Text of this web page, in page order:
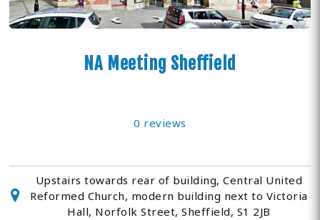
NA Meeting Sheffield
0 reviews
Upstairs towards rear of building, Central United
Reformed Church, modern building next to Victoria
Hall, Norfolk Street, Sheffield, S1 2JB